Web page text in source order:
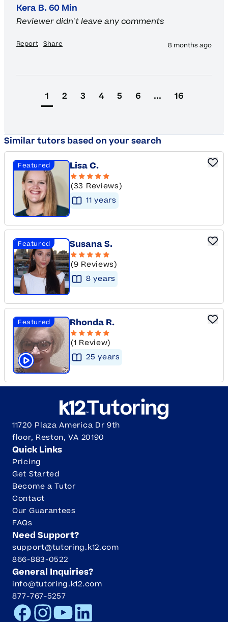
Kera B. 60 Min
Reviewer didn't leave any comments
Report Share 8 months ago
1 2 3 4 5 6 ... 16
Similar tutors based on your search
Featured Lisa C.
(33 Reviews)
11 years
Featured Susana S.
(9 Reviews)
8 years
Featured
Click to play tutor intro video
Rhonda R.
(1 Review)
25 years
11720 Plaza America Dr 9th
floor, Reston, VA 20190
Quick Links
Pricing
Get Started
Become a Tutor
Contact
Our Guarantees
FAQs
Need Support?
support@tutoring.k12.com
866-883-0522
General Inquiries?
info@tutoring.k12.com
877-767-5257
FacebookInstagram
YoutubeLinkedIn